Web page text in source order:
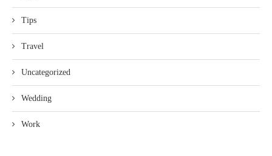
Tips
Travel
Uncategorized
Wedding
Work